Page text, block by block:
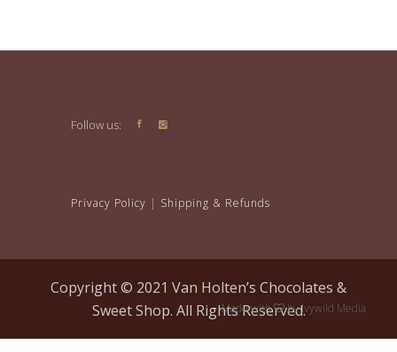
Follow us:
Privacy Policy Shipping & Refunds
Copyright © 2021 Van Holten’s Chocolates &
Sweet Shop. All Rights Reserved.
Made with byIvywild Media